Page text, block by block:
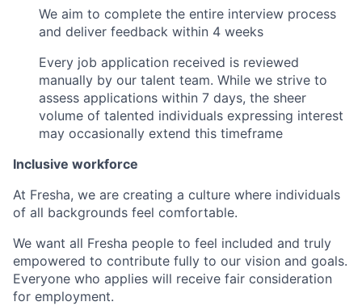
We aim to complete the entire interview process
and deliver feedback within 4 weeks
Every job application received is reviewed
manually by our talent team. While we strive to
assess applications within 7 days, the sheer
volume of talented individuals expressing interest
may occasionally extend this timeframe
Inclusive workforce
At Fresha, we are creating a culture where individuals
of all backgrounds feel comfortable.
We want all Fresha people to feel included and truly
empowered to contribute fully to our vision and goals.
Everyone who applies will receive fair consideration
for employment.